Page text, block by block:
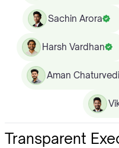
Sachin Arora
Harsh Vardhan
Aman Chaturvedi
Transparent